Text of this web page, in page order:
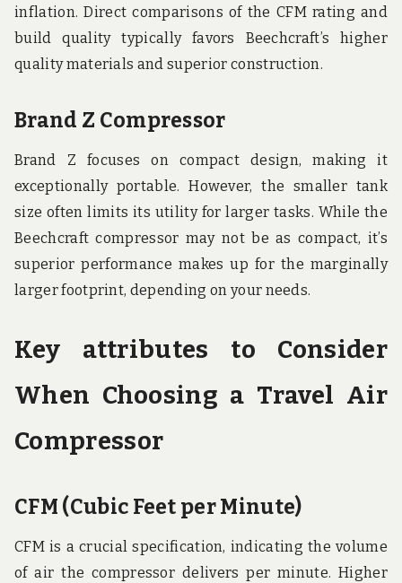
inflation. Direct comparisons of the CFM rating and
build quality typically favors Beechcraft’s higher
quality materials and superior construction.
Brand Z Compressor
Brand Z focuses on compact design, making it
exceptionally portable. However, the smaller tank
size often limits its utility for larger tasks. While the
Beechcraft compressor may not be as compact, it’s
superior performance makes up for the marginally
larger footprint, depending on your needs.
Key attributes to Consider
When Choosing a Travel Air
Compressor
CFM (Cubic Feet per Minute)
CFM is a crucial specification, indicating the volume
of air the compressor delivers per minute. Higher